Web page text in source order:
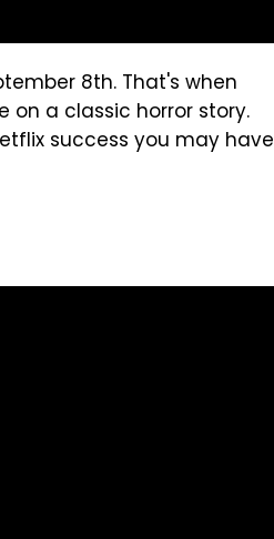
8th. That's when
on a classic horror story.
success you may have